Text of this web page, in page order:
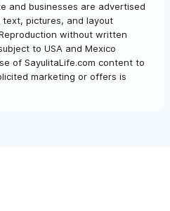
and businesses are advertised
text, pictures, and layout
without written
to USA and Mexico
of SayulitaLife.com content to
marketing or offers is